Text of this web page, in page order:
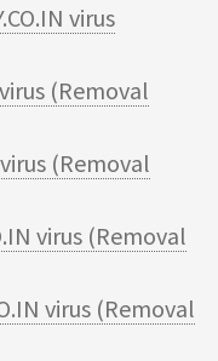
virus
(Removal
(Removal
virus (Removal
virus (Removal